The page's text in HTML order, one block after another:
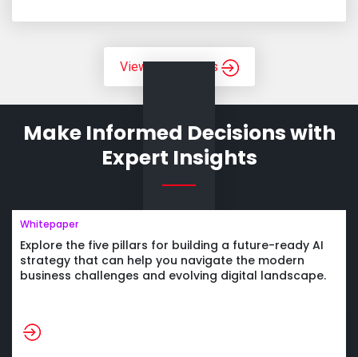
View All Services
Make Informed Decisionswith
Expert Insights
Whitepaper
Explore the five pillars for building a future-ready AI
strategy that can help you navigate the modern
business challenges and evolving digital landscape.